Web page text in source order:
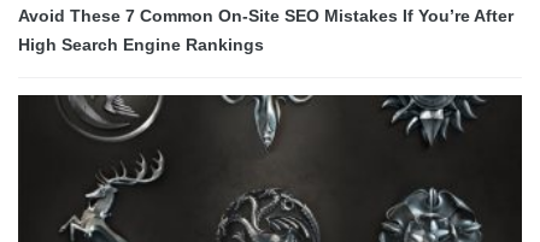
Avoid These 7 Common On-Site SEO Mistakes If You’re After
High Search Engine Rankings